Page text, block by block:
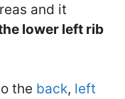
and it
lower left rib
the back, left